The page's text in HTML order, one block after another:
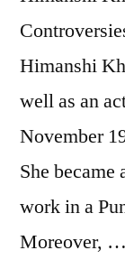
Himanshi
well as an
November
She became
work in a
Moreover, …